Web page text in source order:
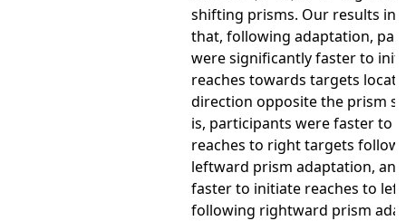
shifting prisms. Our results
that, following adaptation,
were significantly faster to
reaches towards targets
direction opposite the prism
is, participants were faster to
reaches to right targets
leftward prism adaptation,
faster to initiate reaches to
following rightward prism